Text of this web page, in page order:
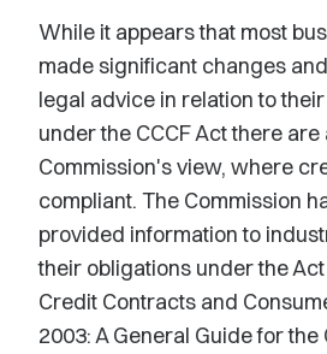
While it appears that most
made significant changes
legal advice in relation to
under the CCCF Act there are
Commission's view, where
compliant. The Commission
provided information to
their obligations under the
Credit Contracts and
2003: A General Guide for